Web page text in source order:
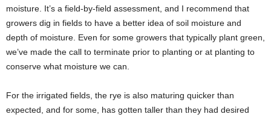
moisture. It’s a field-by-field assessment, and I recommend that
growers dig in fields to have a better idea of soil moisture and
depth of moisture. Even for some growers that typically plant green,
we’ve made the call to terminate prior to planting or at planting to
conserve what moisture we can.
For the irrigated fields, the rye is also maturing quicker than
expected, and for some, has gotten taller than they had desired